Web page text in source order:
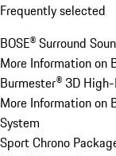
Frequently selected
BOSE® Surround
More Information on
Burmester® 3D
More Information on
System
Sport Chrono